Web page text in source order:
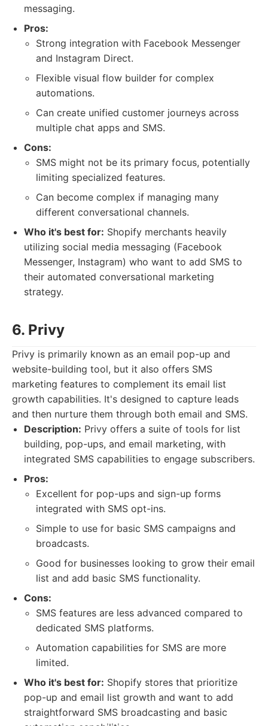
messaging.
Pros:
Strong integration with Facebook Messenger
and Instagram Direct.
Flexible visual flow builder for complex
automations.
Can create unified customer journeys across
multiple chat apps and SMS.
Cons:
SMS might not be its primary focus, potentially
limiting specialized features.
Can become complex if managing many
different conversational channels.
Who it's best for: Shopify merchants heavily
utilizing social media messaging (Facebook
Messenger, Instagram) who want to add SMS to
their automated conversational marketing
strategy.
6. Privy
Privy is primarily known as an email pop-up and
website-building tool, but it also offers SMS
marketing features to complement its email list
growth capabilities. It's designed to capture leads
and then nurture them through both email and SMS.
Description: Privy offers a suite of tools for list
building, pop-ups, and email marketing, with
integrated SMS capabilities to engage subscribers.
Pros:
Excellent for pop-ups and sign-up forms
integrated with SMS opt-ins.
Simple to use for basic SMS campaigns and
broadcasts.
Good for businesses looking to grow their email
list and add basic SMS functionality.
Cons:
SMS features are less advanced compared to
dedicated SMS platforms.
Automation capabilities for SMS are more
limited.
Who it's best for: Shopify stores that prioritize
pop-up and email list growth and want to add
straightforward SMS broadcasting and basic